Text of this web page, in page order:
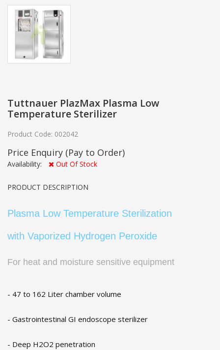
Tuttnauer PlazMax Plasma Low
Temperature Sterilizer
Product Code: 002042
Price Enquiry (Pay to Order)
Availability: Out Of Stock
PRODUCT DESCRIPTION
Plasma Low Temperature Sterilization
with Vaporized Hydrogen Peroxide
For heat and moisture sensitive equipment
- 47 to 162 Liter chamber volume
- Gastrointestinal GI endoscope sterilizer
- Deep H2O2 penetration